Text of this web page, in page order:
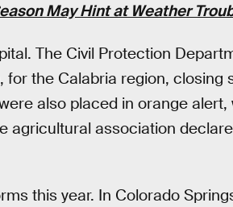
May Hint at Weather
The Civil Protection
for the Calabria region, closing
also placed in orange alert,
agricultural association
this year. In Colorado